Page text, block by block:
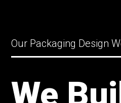
Our Packaging Design
We